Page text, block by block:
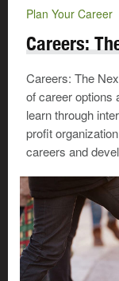
Plan Your Career
Careers:
Careers: The
of career options
learn through
profit
careers and